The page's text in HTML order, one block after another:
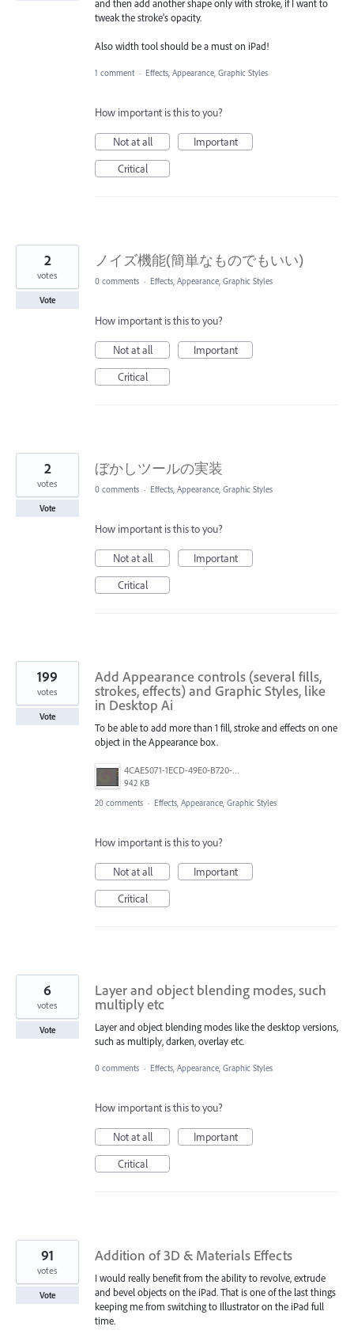
and then add another shape only with stroke, if I want to
tweak the stroke’s opacity.
Also width tool should be a must on iPad!
1 comment · Effects, Appearance, Graphic Styles
How important is this to you?
Not at all
Important
Critical
ノイズ機能(簡単なものでもいい)
2
votes
Vote
0 comments · Effects, Appearance, Graphic Styles
How important is this to you?
Not at all
Important
Critical
ぼかしツールの実装
2
votes
Vote
0 comments · Effects, Appearance, Graphic Styles
How important is this to you?
Not at all
Important
Critical
Add Appearance controls (several fills,
strokes, effects) and Graphic Styles, like
in Desktop Ai
To be able to add more than 1 fill, stroke and effects on one
object in the Appearance box.
4CAE5071-1ECD-49E0-B720-D4E41215AC49.jpeg
942 KB
199
votes
Vote
20 comments · Effects, Appearance, Graphic Styles
How important is this to you?
Not at all
Important
Critical
Layer and object blending modes, such
multiply etc
Layer and object blending modes like the desktop versions,
such as multiply, darken, overlay etc.
6
votes
Vote
0 comments · Effects, Appearance, Graphic Styles
How important is this to you?
Not at all
Important
Critical
Addition of 3D & Materials Effects
I would really benefit from the ability to revolve, extrude
and bevel objects on the iPad. That is one of the last things
keeping me from switching to Illustrator on the iPad full
time.
91
votes
Vote